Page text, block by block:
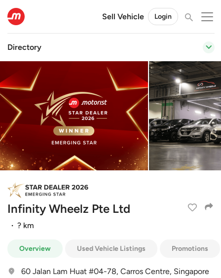
Sell Vehicle Login
Directory
Infinity Wheelz Pte Ltd
· ? km
Overview Used Vehicle Listings Promotions
60 Jalan Lam Huat #04-78, Carros Centre, Singapore